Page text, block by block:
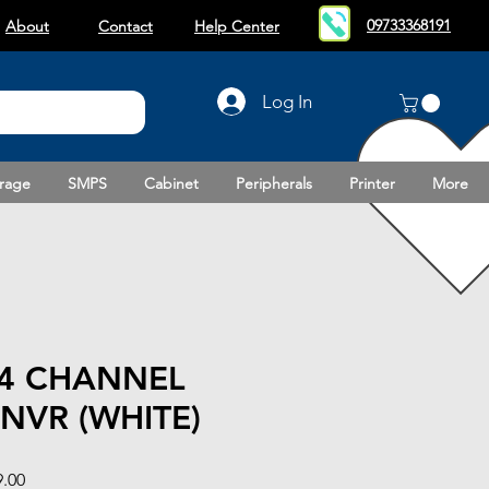
About Contact Help Center 09733368191
Log In
SMPS Cabinet Peripherals Printer More
CHANNEL
(WHITE)
Sale